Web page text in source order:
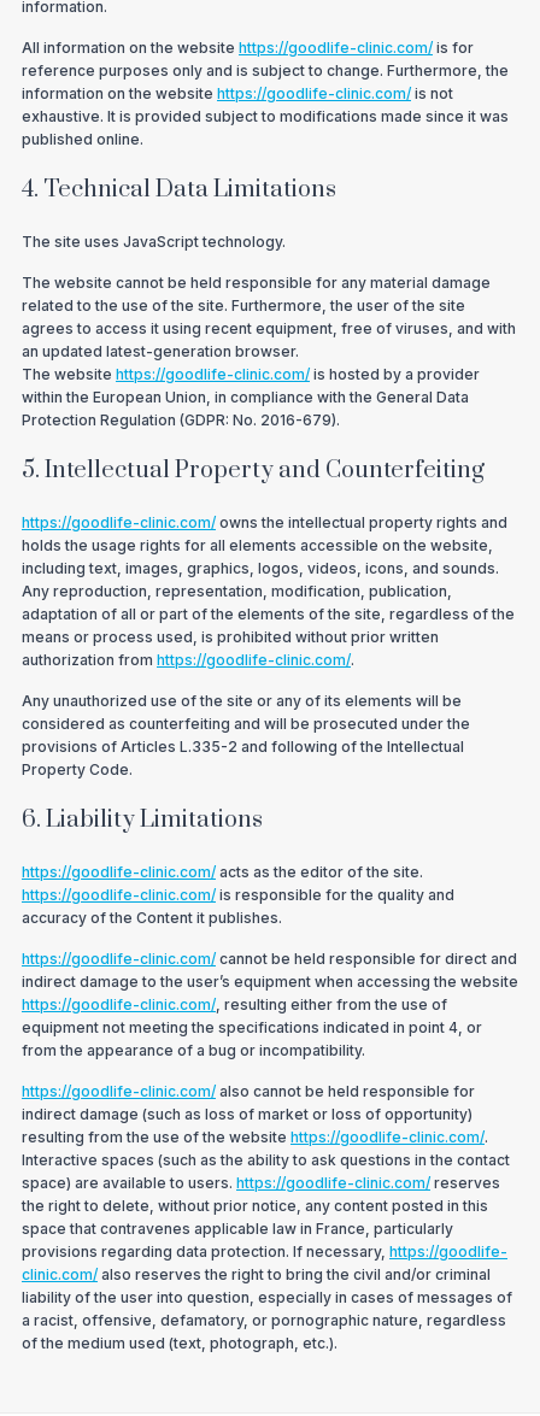
information.
All information on the website https://goodlife-clinic.com/ is for
reference purposes only and is subject to change. Furthermore, the
information on the website https://goodlife-clinic.com/ is not
exhaustive. It is provided subject to modifications made since it was
published online.
4. Technical Data Limitations
The site uses JavaScript technology.
The website cannot be held responsible for any material damage
related to the use of the site. Furthermore, the user of the site
agrees to access it using recent equipment, free of viruses, and with
an updated latest-generation browser.
The website https://goodlife-clinic.com/ is hosted by a provider
within the European Union, in compliance with the General Data
Protection Regulation (GDPR: No. 2016-679).
5. Intellectual Property and Counterfeiting
https://goodlife-clinic.com/ owns the intellectual property rights and
holds the usage rights for all elements accessible on the website,
including text, images, graphics, logos, videos, icons, and sounds.
Any reproduction, representation, modification, publication,
adaptation of all or part of the elements of the site, regardless of the
means or process used, is prohibited without prior written
authorization from https://goodlife-clinic.com/.
Any unauthorized use of the site or any of its elements will be
considered as counterfeiting and will be prosecuted under the
provisions of Articles L.335-2 and following of the Intellectual
Property Code.
6. Liability Limitations
https://goodlife-clinic.com/ acts as the editor of the site.
https://goodlife-clinic.com/ is responsible for the quality and
accuracy of the Content it publishes.
https://goodlife-clinic.com/ cannot be held responsible for direct and
indirect damage to the user’s equipment when accessing the website
https://goodlife-clinic.com/, resulting either from the use of
equipment not meeting the specifications indicated in point 4, or
from the appearance of a bug or incompatibility.
https://goodlife-clinic.com/ also cannot be held responsible for
indirect damage (such as loss of market or loss of opportunity)
resulting from the use of the website https://goodlife-clinic.com/.
Interactive spaces (such as the ability to ask questions in the contact
space) are available to users. https://goodlife-clinic.com/ reserves
the right to delete, without prior notice, any content posted in this
space that contravenes applicable law in France, particularly
provisions regarding data protection. If necessary, https://goodlife-
clinic.com/ also reserves the right to bring the civil and/or criminal
liability of the user into question, especially in cases of messages of
a racist, offensive, defamatory, or pornographic nature, regardless
of the medium used (text, photograph, etc.).